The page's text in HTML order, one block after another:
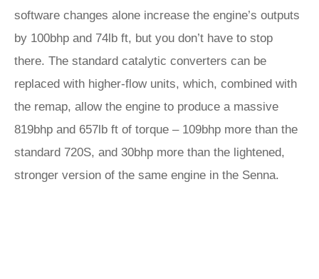
software changes alone increase the engine’s outputs
by 100bhp and 74lb ft, but you don’t have to stop
there. The standard catalytic converters can be
replaced with higher-flow units, which, combined with
the remap, allow the engine to produce a massive
819bhp and 657lb ft of torque – 109bhp more than the
standard 720S, and 30bhp more than the lightened,
stronger version of the same engine in the Senna.